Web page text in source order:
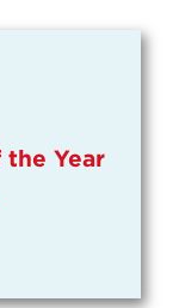
the Year